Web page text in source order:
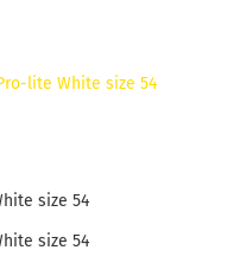
size 54
size 54